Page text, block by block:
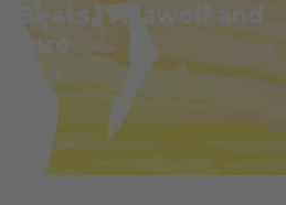
Yelawolf and
More
April 28, 2015